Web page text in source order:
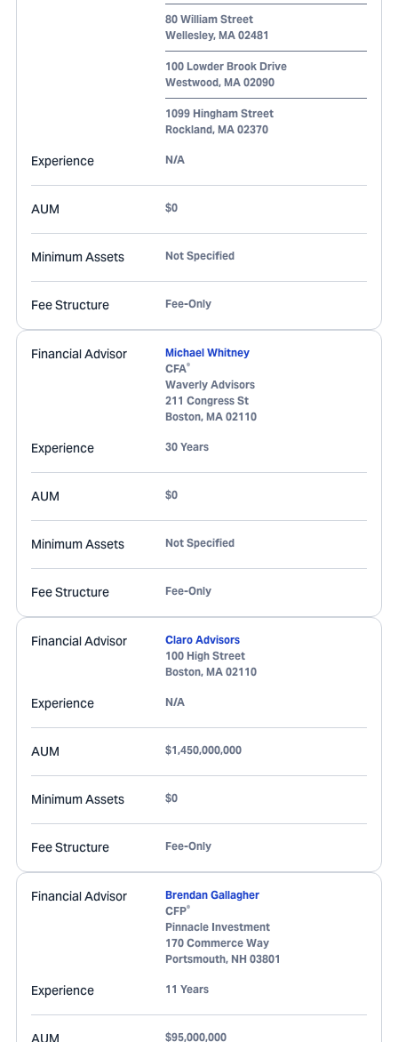
80 William Street
Wellesley, MA 02481
100 Lowder Brook Drive
Westwood, MA 02090
1099 Hingham Street
Rockland, MA 02370
Experience N/A
AUM $0
Minimum Assets Not Specified
Fee Structure Fee-Only
Financial Advisor
Michael Whitney
CFA®
Waverly Advisors
211 Congress St
Boston, MA 02110
Experience 30 Years
AUM $0
Minimum Assets Not Specified
Fee Structure Fee-Only
Financial Advisor
Claro Advisors
100 High Street
Boston, MA 02110
Experience N/A
AUM $1,450,000,000
Minimum Assets $0
Fee Structure Fee-Only
Financial Advisor
Brendan Gallagher
CFP®
Pinnacle Investment
170 Commerce Way
Portsmouth, NH 03801
Experience 11 Years
AUM $95,000,000